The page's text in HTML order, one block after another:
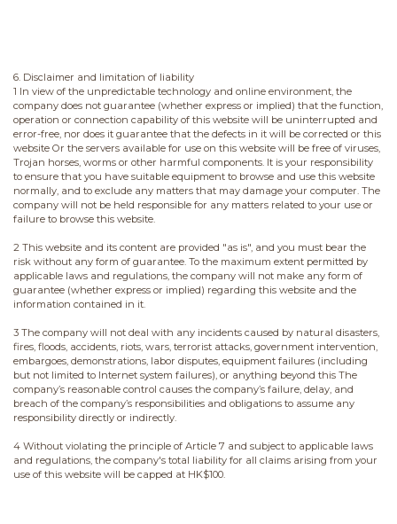
6. Disclaimer and limitation of liability
1 In view of the unpredictable technology and online environment, the
company does not guarantee (whether express or implied) that the function,
operation or connection capability of this website will be uninterrupted and
error-free, nor does it guarantee that the defects in it will be corrected or this
website Or the servers available for use on this website will be free of viruses,
Trojan horses, worms or other harmful components. It is your responsibility
to ensure that you have suitable equipment to browse and use this website
normally, and to exclude any matters that may damage your computer. The
company will not be held responsible for any matters related to your use or
failure to browse this website.
2 This website and its content are provided "as is", and you must bear the
risk without any form of guarantee. To the maximum extent permitted by
applicable laws and regulations, the company will not make any form of
guarantee (whether express or implied) regarding this website and the
information contained in it.
3 The company will not deal with any incidents caused by natural disasters,
fires, floods, accidents, riots, wars, terrorist attacks, government intervention,
embargoes, demonstrations, labor disputes, equipment failures (including
but not limited to Internet system failures), or anything beyond this The
company’s reasonable control causes the company’s failure, delay, and
breach of the company’s responsibilities and obligations to assume any
responsibility directly or indirectly.
4 Without violating the principle of Article 7 and subject to applicable laws
and regulations, the company's total liability for all claims arising from your
use of this website will be capped at HK$100.